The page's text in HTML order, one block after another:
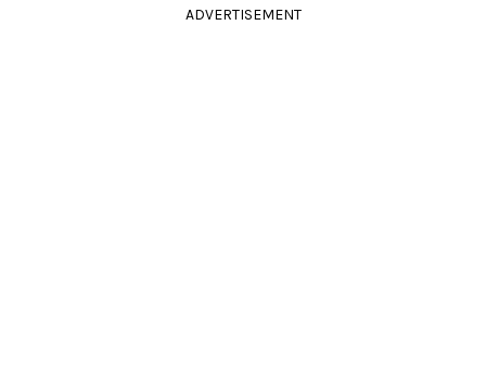
ADVERTISEMENT